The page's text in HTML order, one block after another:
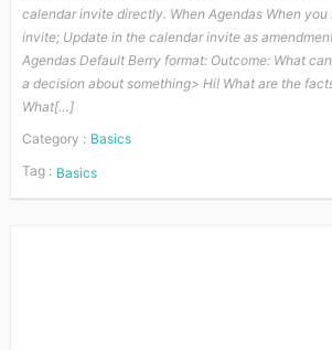
calendar invite directly. When Agendas When
invite; Update in the calendar invite as
Agendas Default Berry format: Outcome: What
a decision about something> Hi! What are the
What[…]
Category : Basics
Tag : Basics